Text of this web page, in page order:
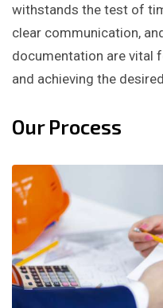
withstands the test of
clear communication,
documentation are vital
and achieving the
Our Process